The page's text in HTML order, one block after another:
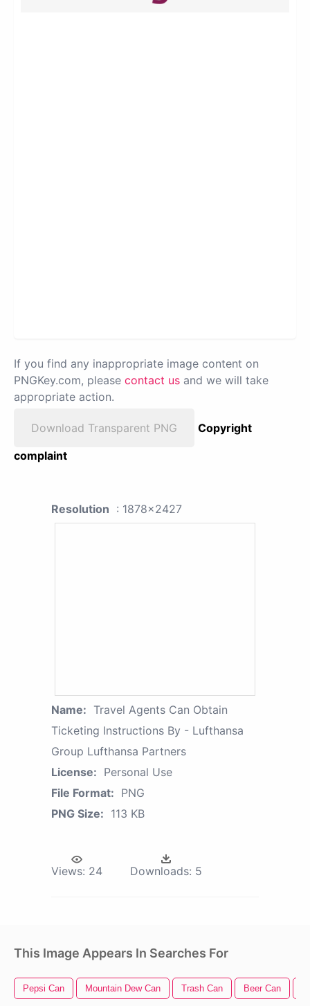
If you find any inappropriate image content on
PNGKey.com, please contact us and we will take
appropriate action.
Download Transparent PNG
Copyright
complaint
Resolution : 1878x2427
Name: Travel Agents Can Obtain
Ticketing Instructions By - Lufthansa
Group Lufthansa Partners
License: Personal Use
File Format: PNG
PNG Size: 113 KB
Views: 24 Downloads: 5
This Image Appears In Searches For
Pepsi Can Mountain Dew Can Trash Can Beer Can